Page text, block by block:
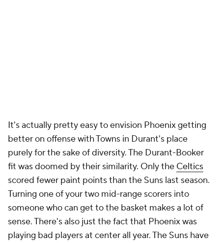
It's actually pretty easy to envision Phoenix getting
better on offense with Towns in Durant's place
purely for the sake of diversity. The Durant-Booker
fit was doomed by their similarity. Only the Celtics
scored fewer paint points than the Suns last season.
Turning one of your two mid-range scorers into
someone who can get to the basket makes a lot of
sense. There's also just the fact that Phoenix was
playing bad players at center all year. The Suns have